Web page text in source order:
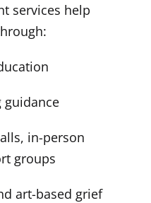
services help
guidance
in-person
groups
art-based grief